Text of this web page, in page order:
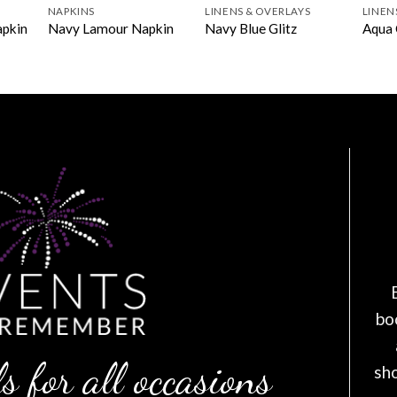
NAPKINS
Navy Lamour Napkin
LINENS & OVERLAYS
Navy Blue Glitz Aqua
for all occasions